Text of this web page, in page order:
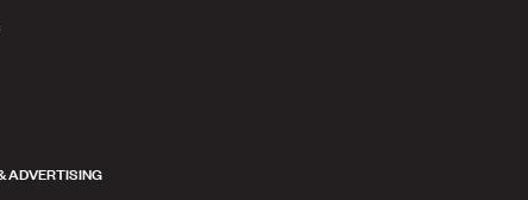
ADVERTISING